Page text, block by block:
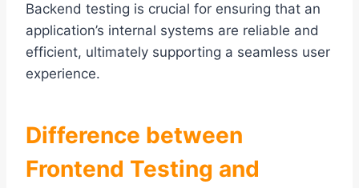
Backend testing is crucial for ensuring that an
application’s internal systems are reliable and
efficient, ultimately supporting a seamless user
experience.
Difference between
Frontend Testing and